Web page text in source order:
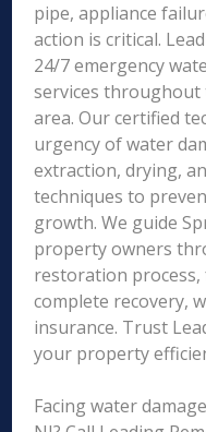
pipe, appliance
action is critical.
24/7 emergency
services throughout
area. Our certified
urgency of water
extraction, drying,
techniques to
growth. We guide
property owners
restoration
complete recovery,
insurance. Trust
your property
Facing water